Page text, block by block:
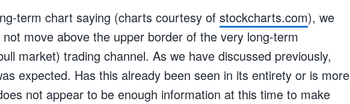
term chart saying (charts courtesy of stockcharts.com), we
move above the upper border of the very long-term
market) trading channel. As we have discussed previously,
expected. Has this already been seen in its entirety or is more
not appear to be enough information at this time to make